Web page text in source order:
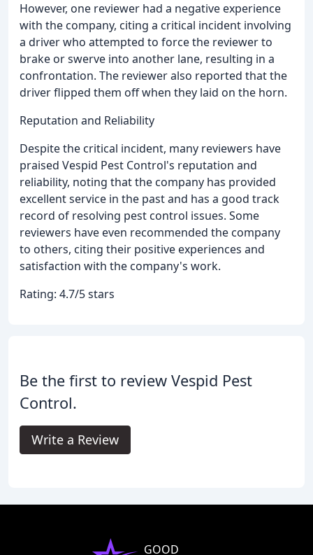
However, one reviewer had a negative experience
with the company, citing a critical incident involving
a driver who attempted to force the reviewer to
brake or swerve into another lane, resulting in a
confrontation. The reviewer also reported that the
driver flipped them off when they laid on the horn.
Reputation and Reliability
Despite the critical incident, many reviewers have
praised Vespid Pest Control's reputation and
reliability, noting that the company has provided
excellent service in the past and has a good track
record of resolving pest control issues. Some
reviewers have even recommended the company
to others, citing their positive experiences and
satisfaction with the company's work.
Rating: 4.7/5 stars
Be the first to review Vespid Pest
Control.
Write a Review
GOOD